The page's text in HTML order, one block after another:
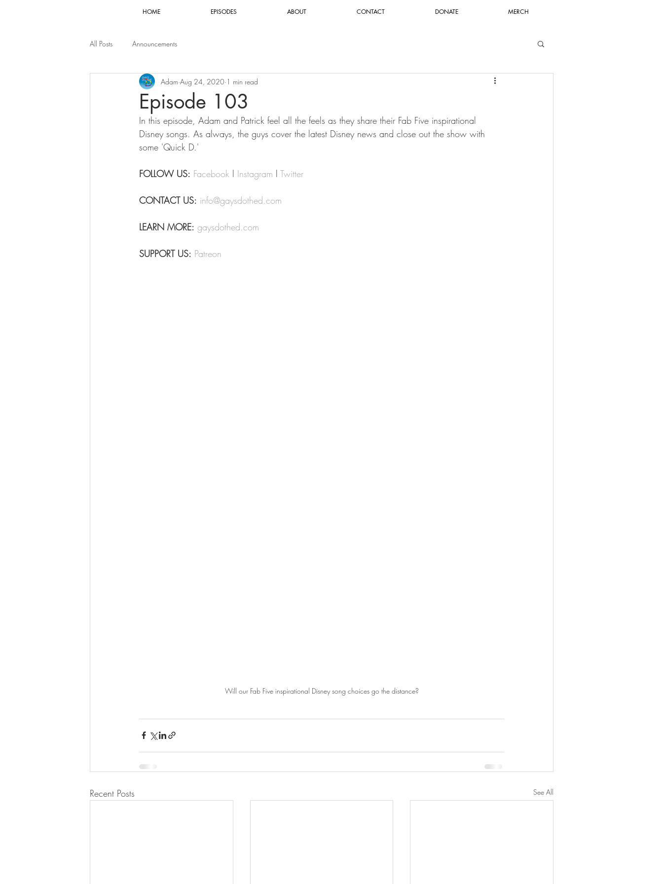
HOME EPISODES ABOUT CONTACT DONATE MERCH
All Posts Announcements
Episode 103
Adam Aug 24, 2020 1 min read
In this episode, Adam and Patrick feel all the feels as they share their Fab Five inspirational
Disney songs. As always, the guys cover the latest Disney news and close out the show with
some 'Quick D.'
FOLLOW US: Facebook l Instagram l Twitter
CONTACT US: info@gaysdothed.com
LEARN MORE: gaysdothed.com
SUPPORT US: Patreon
Will our Fab Five inspirational Disney song choices go the distance?
Recent Posts See All